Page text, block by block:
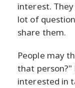
interest.
lot of
share them.
People may
that
interested in